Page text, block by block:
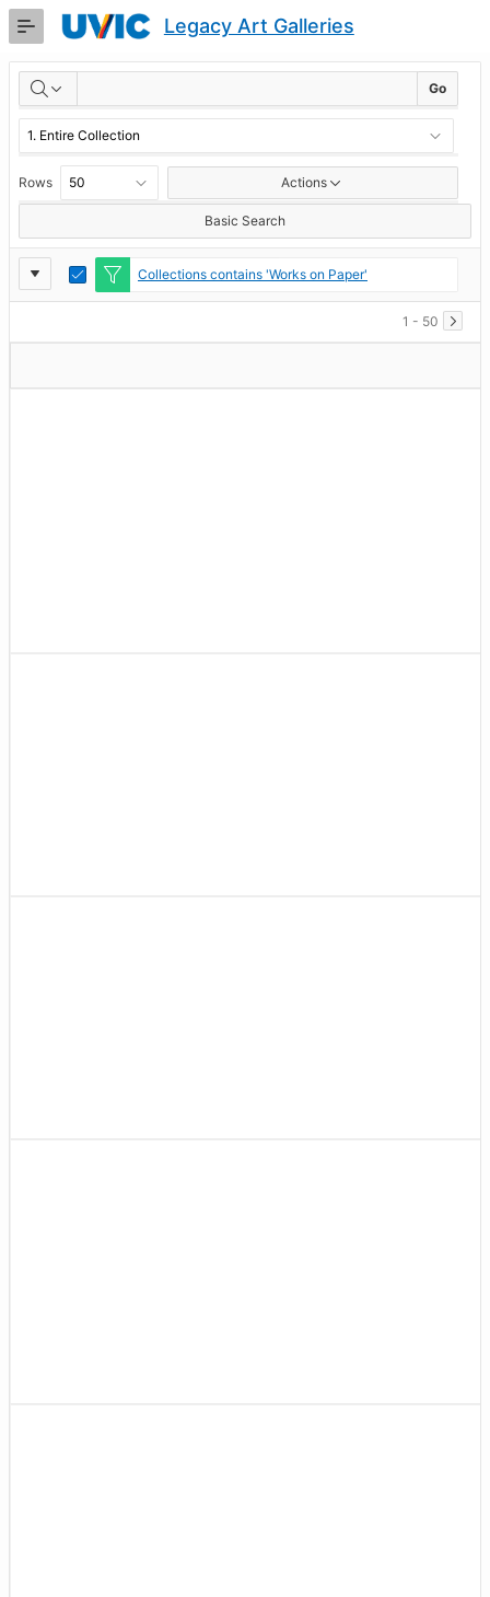
Skip
Content
Legacy Art Galleries
RESULTS Go
Rows Actions
Basic Search
Report
Settings
Toggle Edit
Collections contains 'Works on Paper'
1 - 50